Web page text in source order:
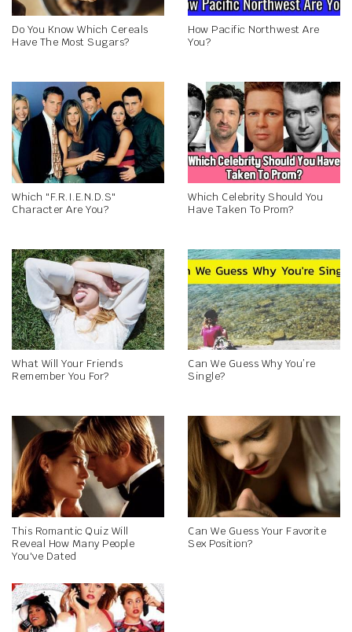
Do You Know Which Cereals
Have The Most Sugars?
How Pacific Northwest Are
You?
Which "F.R.I.E.N.D.S"
Character Are You?
Which Celebrity Should You
Have Taken To Prom?
What Will Your Friends
Remember You For?
Can We Guess Why You’re
Single?
This Romantic Quiz Will
Reveal How Many People
You've Dated
Can We Guess Your Favorite
Sex Position?